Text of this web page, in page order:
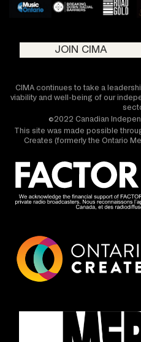
JOIN CIMA
CIMA continues to take a
viability and well-being of our
©2022 Canadian
This site was made possible
Creates (formerly the Ontario